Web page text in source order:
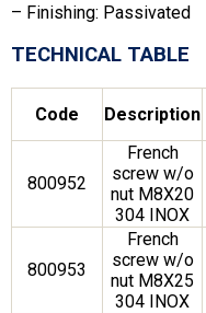
– Finishing: Passivated
TECHNICAL TABLE
Code Description
800952
French
screw w/o
nut M8X20
304 INOX
800953
French
screw w/o
nut M8X25
304 INOX